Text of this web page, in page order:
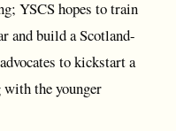
YSCS hopes to train
and build a Scotland-
to kickstart a
the younger